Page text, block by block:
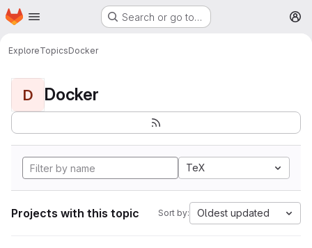
Skip to main content
Homepage Search or go to…
ExploreTopicsDocker
D Docker
TeX
Projects with this topic Sort by: Oldest updated